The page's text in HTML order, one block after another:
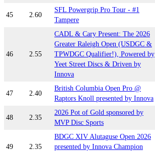
45 2.60
SFL Powergrip Pro Tour - #1
Tampere
46 2.55
CADL & Cary Present: The 2026
Greater Raleigh Open (USDGC &
TPWDGC Qualifier!), Powered by
Yeet Street Discs & Driven by
Innova
47 2.40
British Columbia Open Pro @
Raptors Knoll presented by Innova
48 2.35
2026 Pot of Gold sponsored by
MVP Disc Sports
49 2.35
BDGC XIV Alutaguse Open 2026
presented by Innova Champion